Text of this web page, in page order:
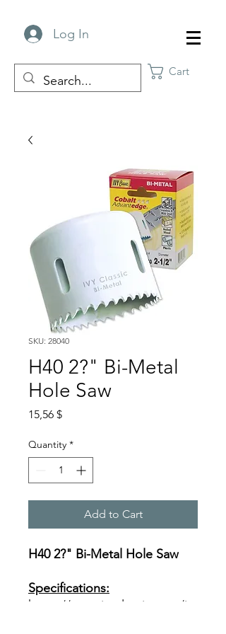
Log In
Cart
SKU: 28040
H40 2?" Bi-Metal
Hole Saw
15,56 $Price
Quantity *
Add to Cart
H40 2?" Bi-Metal Hole Saw
Specifications:
https://www.ivyclassic.com/im